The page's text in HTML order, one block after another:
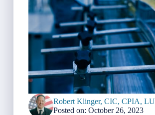
Robert Klinger, CIC, CPIA,
Posted on: October 26, 2023